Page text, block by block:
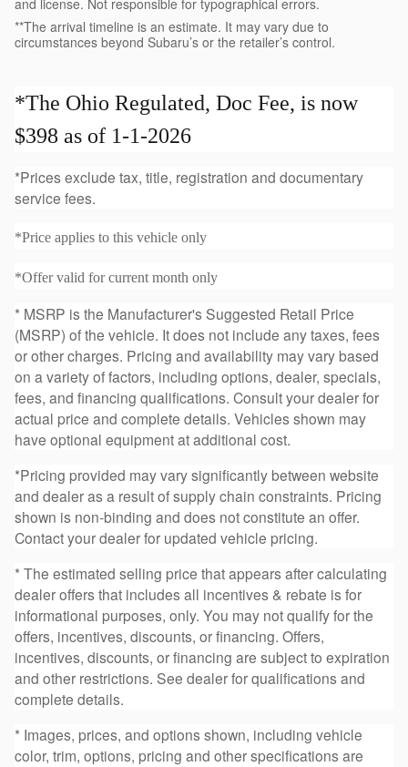
and license. Not responsible for typographical errors.
**The arrival timeline is an estimate. It may vary due to
circumstances beyond Subaru’s or the retailer’s control.
*The Ohio Regulated, Doc Fee, is now
$398 as of 1-1-2026
*Prices exclude tax, title, registration and documentary
service fees.
*Price applies to this vehicle only
*Offer valid for current month only
* MSRP is the Manufacturer's Suggested Retail Price
(MSRP) of the vehicle. It does not include any taxes, fees
or other charges. Pricing and availability may vary based
on a variety of factors, including options, dealer, specials,
fees, and financing qualifications. Consult your dealer for
actual price and complete details. Vehicles shown may
have optional equipment at additional cost.
*Pricing provided may vary significantly between website
and dealer as a result of supply chain constraints. Pricing
shown is non-binding and does not constitute an offer.
Contact your dealer for updated vehicle pricing.
* The estimated selling price that appears after calculating
dealer offers that includes all incentives & rebate is for
informational purposes, only. You may not qualify for the
offers, incentives, discounts, or financing. Offers,
incentives, discounts, or financing are subject to expiration
and other restrictions. See dealer for qualifications and
complete details.
* Images, prices, and options shown, including vehicle
color, trim, options, pricing and other specifications are